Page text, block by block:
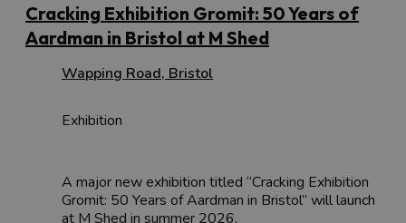
Cracking Exhibition Gromit: 50 Years of
Aardman in Bristol at M Shed
Wapping Road, Bristol
Exhibition
A major new exhibition titled “Cracking Exhibition
Gromit: 50 Years of Aardman in Bristol” will launch
at M Shed in summer 2026.